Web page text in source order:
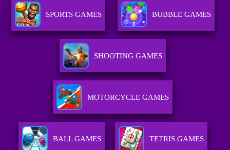
SPORTS GAMES BUBBLE GAMES
SHOOTING GAMES
MOTORCYCLE GAMES
BALL GAMES TETRIS GAMES